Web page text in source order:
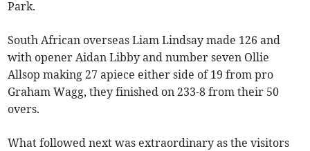
Park.
South African overseas Liam Lindsay made 126 and
with opener Aidan Libby and number seven Ollie
Allsop making 27 apiece either side of 19 from pro
Graham Wagg, they finished on 233-8 from their 50
overs.
What followed next was extraordinary as the visitors